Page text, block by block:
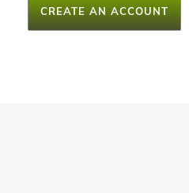
CREATE AN ACCOUNT